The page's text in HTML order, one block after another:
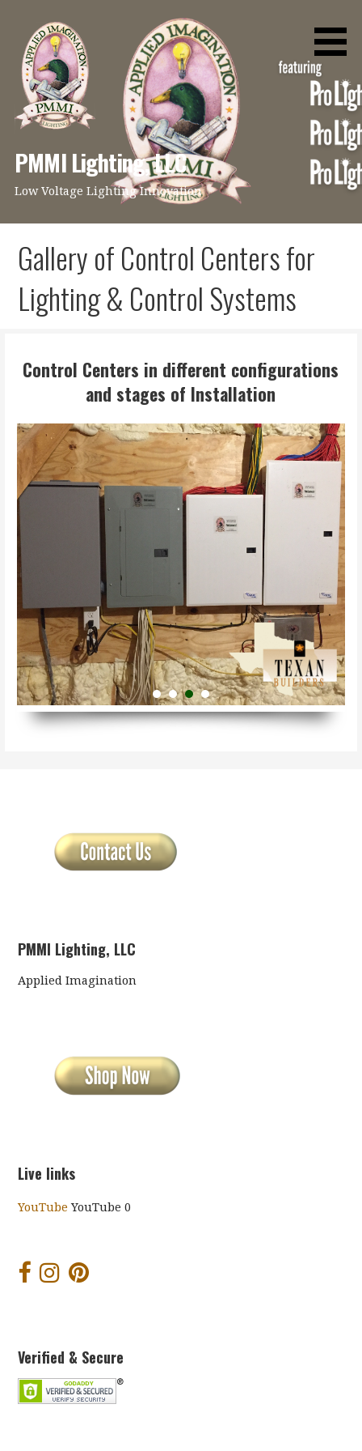
content
PMMI Lighting, LLC
Low Voltage Lighting Innovation
Gallery of Control Centers for
Lighting & Control Systems
Control Centers in different configurations
and stages of Installation
PMMI Lighting, LLC
Applied Imagination
Live links
YouTube YouTube 0
Verified & Secure